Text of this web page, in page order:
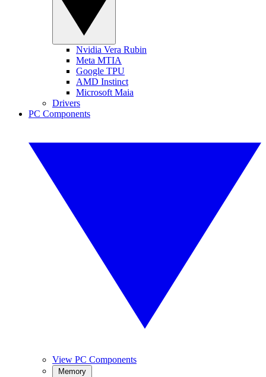
Nvidia Vera Rubin
Meta MTIA
Google TPU
AMD Instinct
Microsoft Maia
Drivers
PC Components
View PC Components